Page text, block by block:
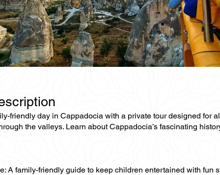
friendly day in Cappadocia with a private tour designed for
the valleys. Learn about Cappadocia’s fascinating
A family-friendly guide to keep children entertained with fun